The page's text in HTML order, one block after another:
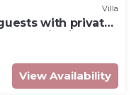
Villa
with private
view
View Availability